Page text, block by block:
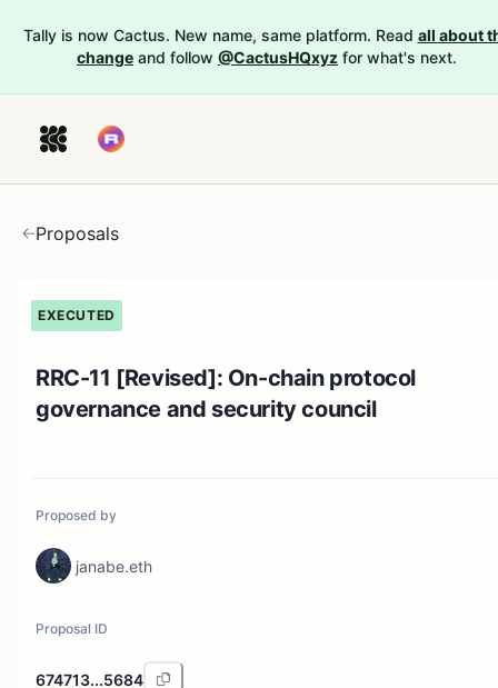
Tally is now Cactus. New name, same platform. Read all about
change and follow @CactusHQxyz for what's next.
Proposals
EXECUTED
RRC-11 [Revised]: On-chain protocol
governance and security council
Proposed by
janabe.eth
Proposal ID
674713...5684